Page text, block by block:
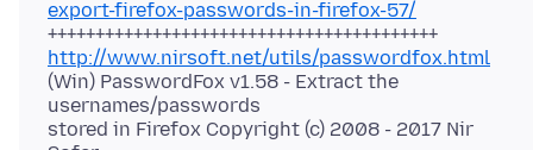
export-firefox-passwords-in-firefox-57/
http://www.nirsoft.net/utils/passwordfox.html
(Win) PasswordFox v1.58 - Extract the
usernames/passwords
stored in Firefox Copyright (c) 2008 - 2017 Nir